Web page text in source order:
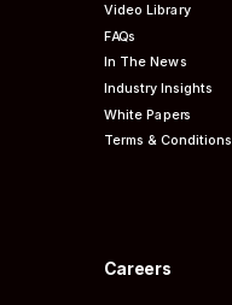
Video Library
FAQs
In The News
Industry Insights
White Papers
Terms & Conditions
Careers